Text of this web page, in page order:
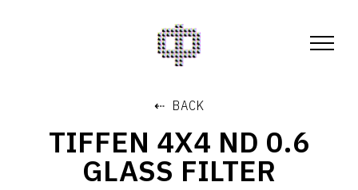
⇠ BACK
TIFFEN 4X4 ND 0.6
GLASS FILTER